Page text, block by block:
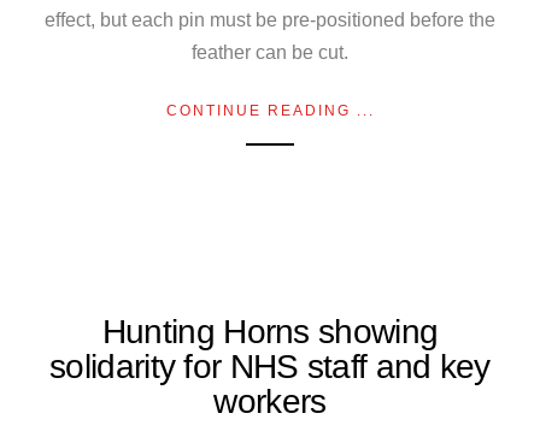
effect, but each pin must be pre-positioned before the
feather can be cut.
CONTINUE READING ...
Hunting Horns showing
solidarity for NHS staff and key
workers